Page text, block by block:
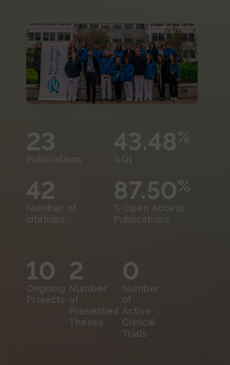
23
Publications
43.48%
%Q1
42
Number of
citations
87.50%
% Open Access
Publications
10
Ongoing
Projects
2
Number
of
Presented
Theses
0
Number
of
Active
Clinical
Trials